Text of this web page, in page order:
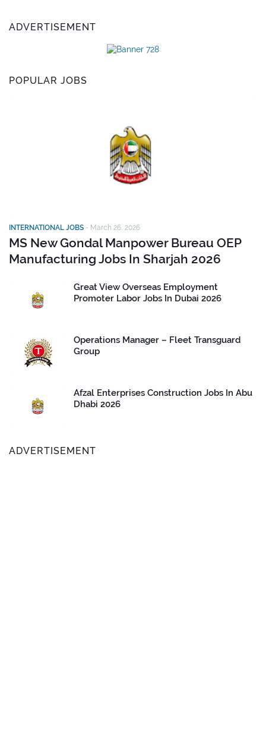
ADVERTISEMENT
POPULAR JOBS
INTERNATIONAL JOBS - March 26, 2026
MS New Gondal Manpower Bureau OEP
Manufacturing Jobs In Sharjah 2026
Great View Overseas Employment
Promoter Labor Jobs In Dubai 2026
Operations Manager – Fleet Transguard
Group
Afzal Enterprises Construction Jobs In Abu
Dhabi 2026
ADVERTISEMENT